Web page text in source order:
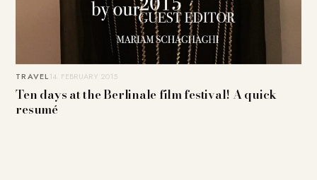
TRAVEL14. FEBRUARY 2015
Ten days at the Berlinale film festival! A quick
resumé